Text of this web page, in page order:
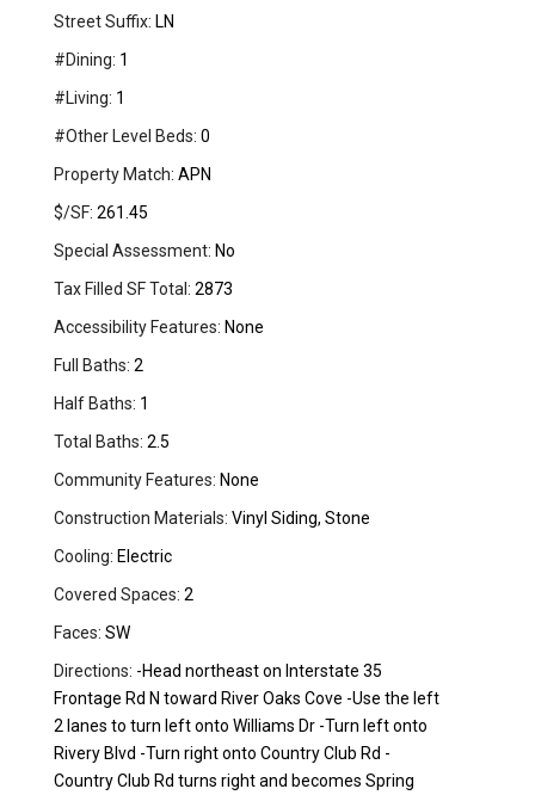
Street Suffix: LN
#Dining: 1
#Living: 1
#Other Level Beds: 0
Property Match: APN
$/SF: 261.45
Special Assessment: No
Tax Filled SF Total: 2873
Accessibility Features: None
Full Baths: 2
Half Baths: 1
Total Baths: 2.5
Community Features: None
Construction Materials: Vinyl Siding, Stone
Cooling: Electric
Covered Spaces: 2
Faces: SW
Directions: -Head northeast on Interstate 35
Frontage Rd N toward River Oaks Cove -Use the left
2 lanes to turn left onto Williams Dr -Turn left onto
Rivery Blvd -Turn right onto Country Club Rd -
Country Club Rd turns right and becomes Spring